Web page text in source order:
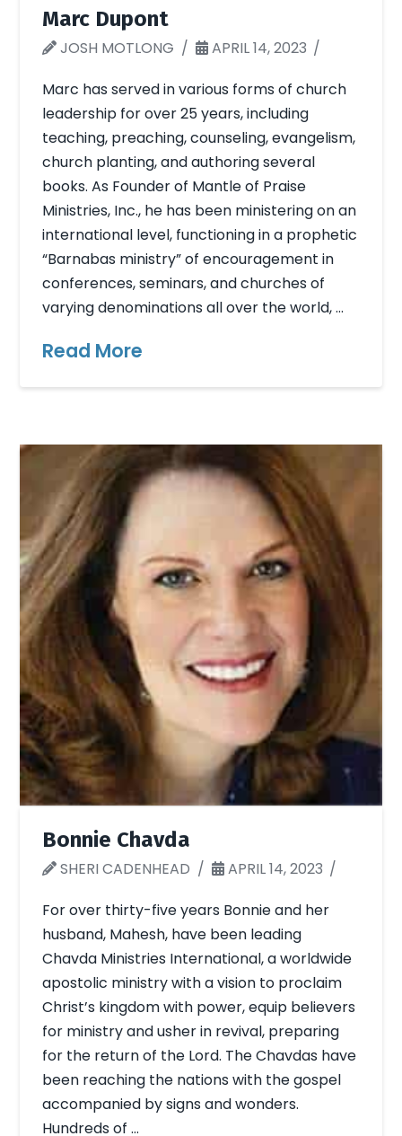
Marc Dupont
JOSH MOTLONG
APRIL 14, 2023
Marc has served in various forms of church
leadership for over 25 years, including
teaching, preaching, counseling, evangelism,
church planting, and authoring several
books. As Founder of Mantle of Praise
Ministries, Inc., he has been ministering on an
international level, functioning in a prophetic
“Barnabas ministry” of encouragement in
conferences, seminars, and churches of
varying denominations all over the world, …
Read More
Bonnie Chavda
SHERI CADENHEAD
APRIL 14, 2023
For over thirty-five years Bonnie and her
husband, Mahesh, have been leading
Chavda Ministries International, a worldwide
apostolic ministry with a vision to proclaim
Christ’s kingdom with power, equip believers
for ministry and usher in revival, preparing
for the return of the Lord. The Chavdas have
been reaching the nations with the gospel
accompanied by signs and wonders.
Hundreds of …